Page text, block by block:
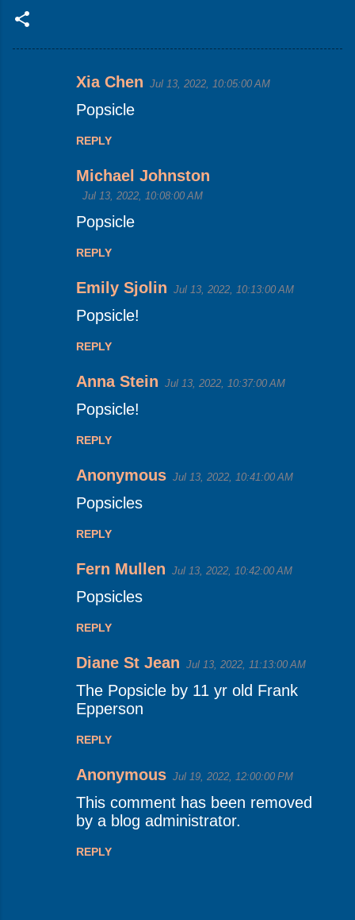
Xia Chen Jul 13, 2022, 10:05:00 AM
Popsicle
REPLY
Michael Johnston
Jul 13, 2022, 10:08:00 AM
Popsicle
REPLY
Emily Sjolin Jul 13, 2022, 10:13:00 AM
Popsicle!
REPLY
Anna Stein Jul 13, 2022, 10:37:00 AM
Popsicle!
REPLY
Anonymous Jul 13, 2022, 10:41:00 AM
Popsicles
REPLY
Fern Mullen Jul 13, 2022, 10:42:00 AM
Popsicles
REPLY
Diane St Jean Jul 13, 2022, 11:13:00 AM
The Popsicle by 11 yr old Frank
Epperson
REPLY
Anonymous Jul 19, 2022, 12:00:00 PM
This comment has been removed
by a blog administrator.
REPLY